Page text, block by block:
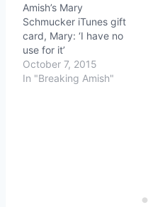
Amish’s Mary
Schmucker iTunes gift
card, Mary: ‘I have no
use for it’
October 7, 2015
In "Breaking Amish"